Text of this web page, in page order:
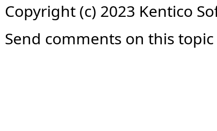
Copyright (c) 2023 Kentico
Send comments on this